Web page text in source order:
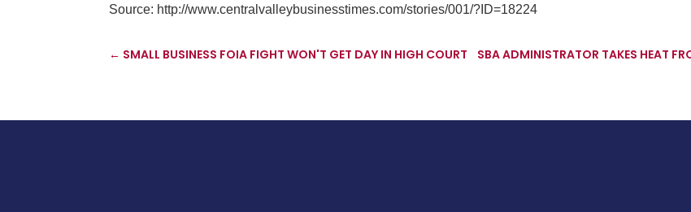
Source: http://www.centralvalleybusinesstimes.com/stories/001/?ID=18224
← SMALL BUSINESS FOIA FIGHT WON'T GET DAY IN HIGH COURT SBA ADMINISTRATOR TAKES HEAT